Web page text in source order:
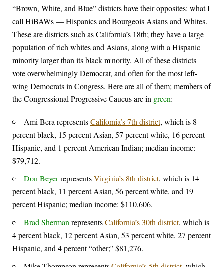
“Brown, White, and Blue” districts have their opposites: what I
call HiBAWs — Hispanics and Bourgeois Asians and Whites.
These are districts such as California’s 18th; they have a large
population of rich whites and Asians, along with a Hispanic
minority larger than its black minority. All of these districts
vote overwhelmingly Democrat, and often for the most left-
wing Democrats in Congress. Here are all of them; members of
the Congressional Progressive Caucus are in green:
Ami Bera representsCalifornia’s 7th district, which is 8
percent black, 15 percent Asian, 57 percent white, 16 percent
Hispanic, and 1 percent American Indian; median income:
$79,712.
Don BeyerrepresentsVirginia’s 8th district, which is 14
percent black, 11 percent Asian, 56 percent white, and 19
percent Hispanic; median income: $110,606.
Brad Sherman representsCalifornia’s 30th district, which is
4 percent black, 12 percent Asian, 53 percent white, 27 percent
Hispanic, and 4 percent “other;” $81,276.